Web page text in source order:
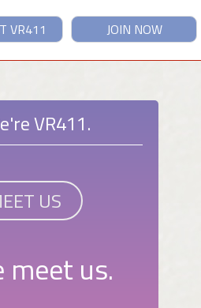
JOIN NOW
VR411
VR411.
US
meet us.